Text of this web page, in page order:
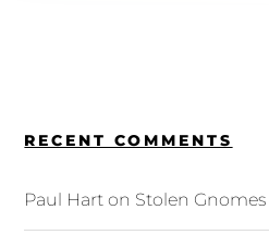
RECENT COMMENTS
Paul Hart on Stolen Gnomes